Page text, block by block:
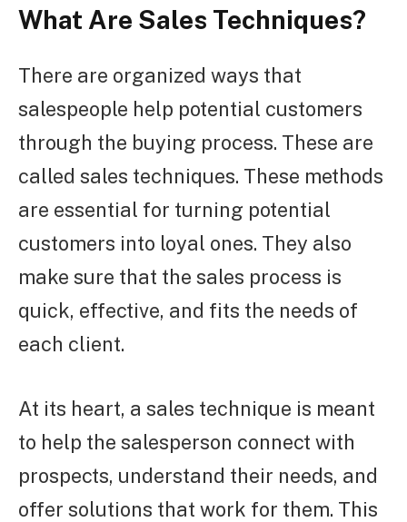
What Are Sales Techniques?
There are organized ways that
salespeople help potential customers
through the buying process. These are
called sales techniques. These methods
are essential for turning potential
customers into loyal ones. They also
make sure that the sales process is
quick, effective, and fits the needs of
each client.
At its heart, a sales technique is meant
to help the salesperson connect with
prospects, understand their needs, and
offer solutions that work for them. This